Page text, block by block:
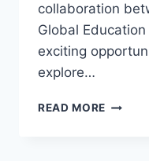
collaboration
Global
exciting
explore…
READ MORE